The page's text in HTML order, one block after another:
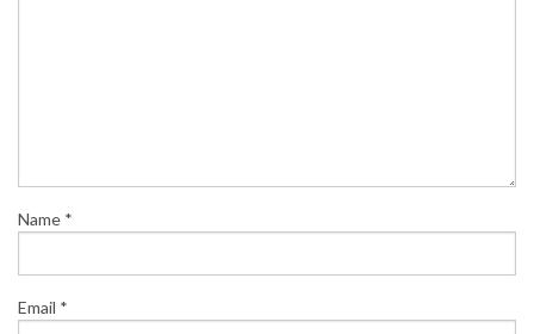
Name *
Email *